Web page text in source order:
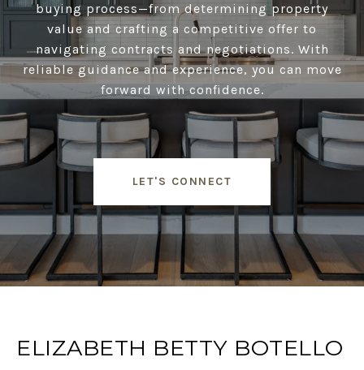
buying process—from determining property
value and crafting a competitive offer to
navigating contracts and negotiations. With
reliable guidance and experience, you can move
forward with confidence.
LET'S CONNECT
ELIZABETH BETTY BOTELLO